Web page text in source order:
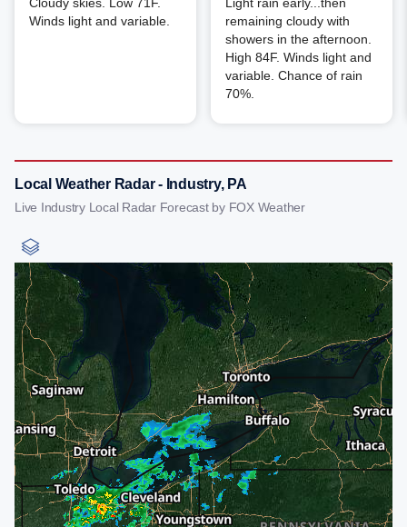
Winds light and variable.
remaining cloudy with
showers in the afternoon.
High 84F. Winds light and
variable. Chance of rain
70%.
Local Weather Radar - Industry, PA
Live Industry Local Radar Forecast by FOX Weather